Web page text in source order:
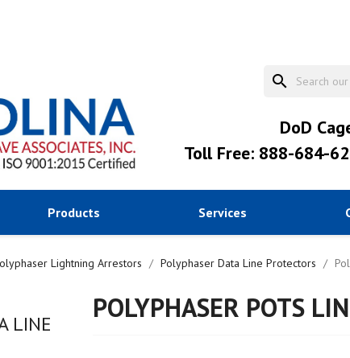
search
DoD
Toll Free: 888-684-
Products Services
Lightning Arrestors Polyphaser Data Line Protectors
LINE
POLYPHASER POTS